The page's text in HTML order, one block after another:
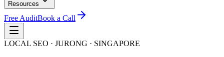
Resources
Free AuditBook a Call
LOCAL SEO · JURONG · SINGAPORE